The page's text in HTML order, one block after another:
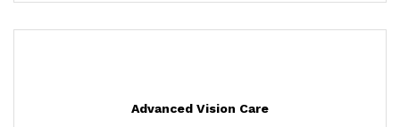
Advanced Vision Care